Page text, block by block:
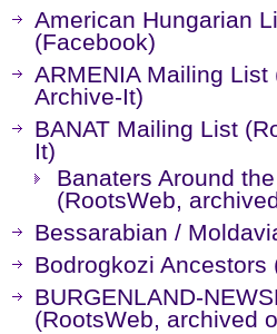
American Hungarian
(Facebook)
ARMENIA Mailing
Archive-It)
BANAT Mailing List
It)
Banaters Around
(RootsWeb,
Bessarabian /
Bodrogkozi Ancestors
BURGENLAND-
(RootsWeb, archived